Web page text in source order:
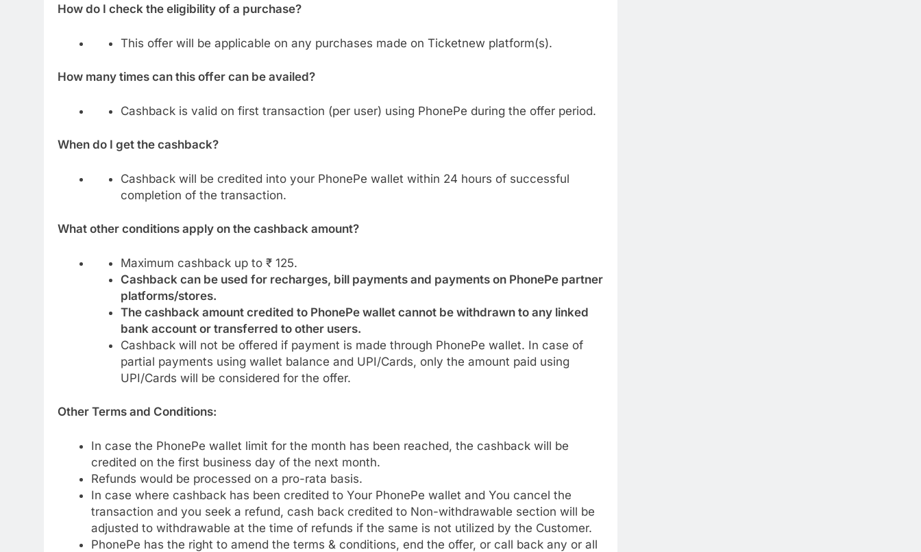
How do I check the eligibility of a purchase?
This offer will be applicable on any purchases made on Ticketnew platform(s).
How many times can this offer can be availed?
Cashback is valid on first transaction (per user) using PhonePe during the offer period.
When do I get the cashback?
Cashback will be credited into your PhonePe wallet within 24 hours of successful
completion of the transaction.
What other conditions apply on the cashback amount?
Maximum cashback up to ₹ 125.
Cashback can be used for recharges, bill payments and payments on PhonePe partner
platforms/stores.
The cashback amount credited to PhonePe wallet cannot be withdrawn to any linked
bank account or transferred to other users.
Cashback will not be offered if payment is made through PhonePe wallet. In case of
partial payments using wallet balance and UPI/Cards, only the amount paid using
UPI/Cards will be considered for the offer.
Other Terms and Conditions:
In case the PhonePe wallet limit for the month has been reached, the cashback will be
credited on the first business day of the next month.
Refunds would be processed on a pro-rata basis.
In case where cashback has been credited to Your PhonePe wallet and You cancel the
transaction and you seek a refund, cash back credited to Non-withdrawable section will be
adjusted to withdrawable at the time of refunds if the same is not utilized by the Customer.
PhonePe has the right to amend the terms & conditions, end the offer, or call back any or all